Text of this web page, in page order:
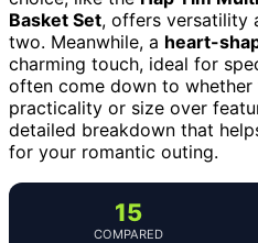
Basket Set, offers versatility
two. Meanwhile, a heart-
charming touch, ideal for
often come down to
practicality or size over
detailed breakdown that
for your romantic outing.
15
COMPARED